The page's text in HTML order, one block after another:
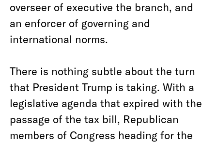
overseer of executive the branch, and
an enforcer of governing and
international norms.
There is nothing subtle about the turn
that President Trump is taking. With a
legislative agenda that expired with the
passage of the tax bill, Republican
members of Congress heading for the